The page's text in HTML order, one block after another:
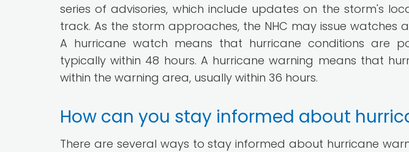
series of advisories, which include updates on the storm's
track. As the storm approaches, the NHC may issue watches
A hurricane watch means that hurricane conditions are
typically within 48 hours. A hurricane warning means that
within the warning area, usually within 36 hours.
How can you stay informed about
There are several ways to stay informed about hurricane